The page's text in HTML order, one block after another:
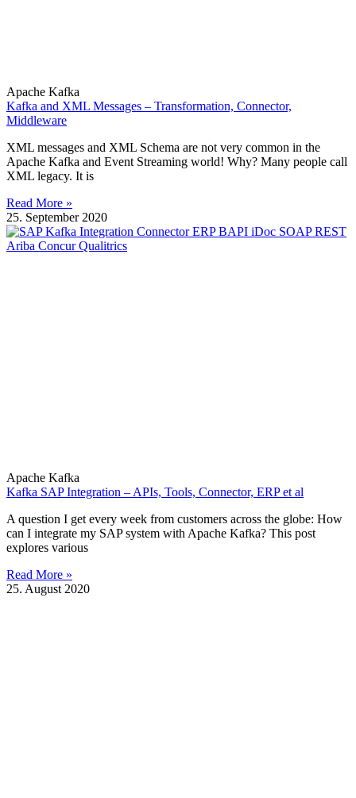
Apache Kafka
Kafka and XML Messages – Transformation, Connector,
Middleware
XML messages and XML Schema are not very common in the
Apache Kafka and Event Streaming world! Why? Many people call
XML legacy. It is
Read More »
25. September 2020
Apache Kafka
Kafka SAP Integration – APIs, Tools, Connector, ERP et al
A question I get every week from customers across the globe: How
can I integrate my SAP system with Apache Kafka? This post
explores various
Read More »
25. August 2020